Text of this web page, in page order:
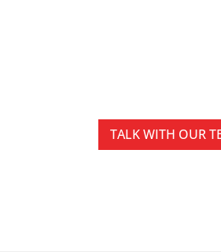
TALK WITH OUR